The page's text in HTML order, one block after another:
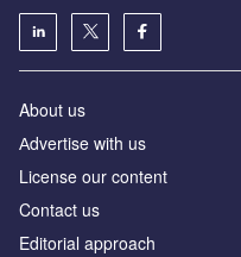
About us
Аdvertise with us
License our content
Contact us
Editorial approach